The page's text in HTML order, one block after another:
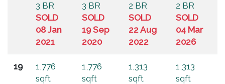
3 BR
SOLD
08 Jan
2021
3 BR
SOLD
19 Sep
2020
2 BR
SOLD
22 Aug
2022
2 BR
SOLD
04 Mar
2026
19
1,776
sqft
1,776
sqft
1,313
sqft
1,313
sqft